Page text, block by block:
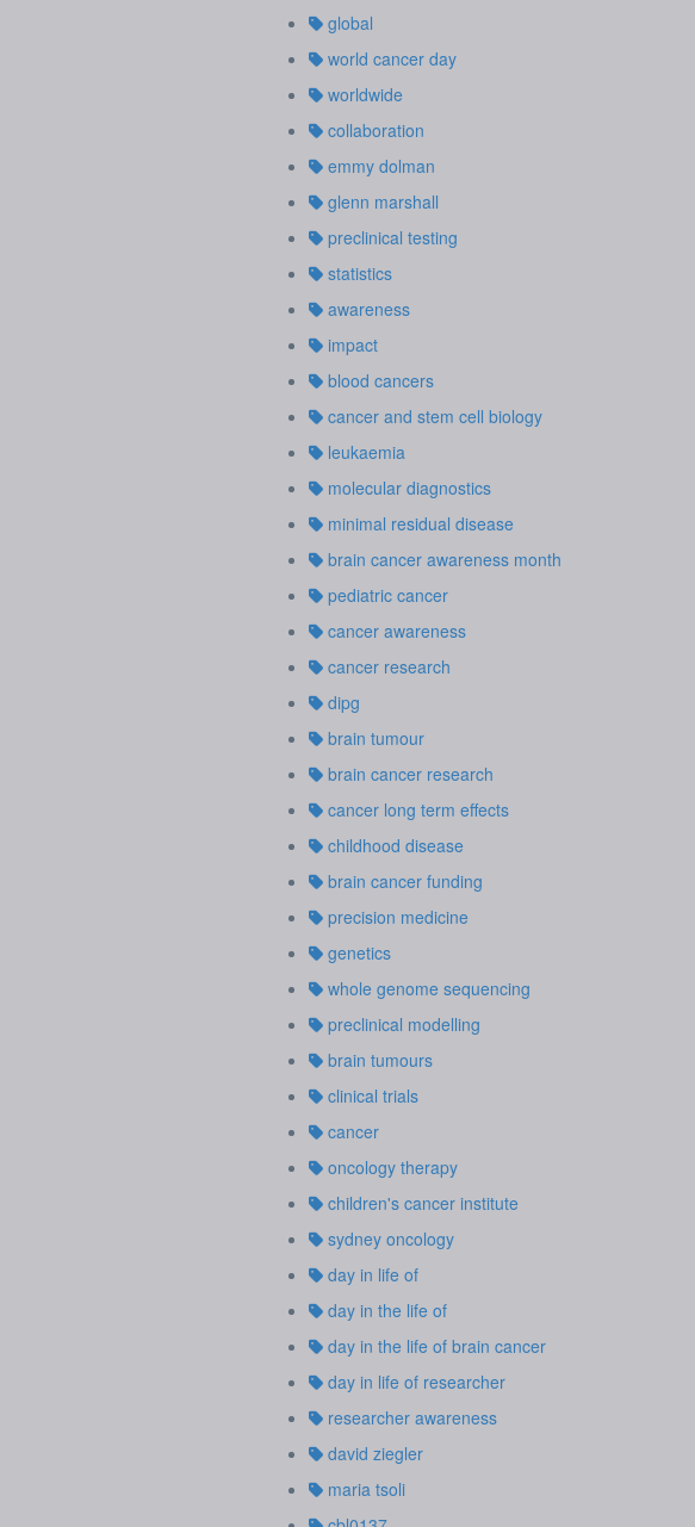
global
world cancer day
worldwide
collaboration
emmy dolman
glenn marshall
preclinical testing
statistics
awareness
impact
blood cancers
cancer and stem cell biology
leukaemia
molecular diagnostics
minimal residual disease
brain cancer awareness month
pediatric cancer
cancer awareness
cancer research
dipg
brain tumour
brain cancer research
cancer long term effects
childhood disease
brain cancer funding
precision medicine
genetics
whole genome sequencing
preclinical modelling
brain tumours
clinical trials
cancer
oncology therapy
children's cancer institute
sydney oncology
day in life of
day in the life of
day in the life of brain cancer
day in life of researcher
researcher awareness
david ziegler
maria tsoli